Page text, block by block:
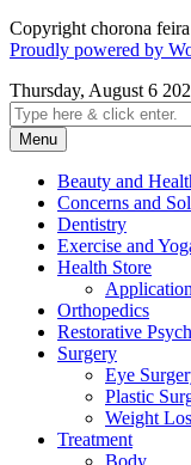
Copyright chorona
Proudly powered by
Thursday, August 6
Menu
Beauty and
Concerns and
Dentistry
Exercise and
Health Store
Orthopedics
Restorative
Surgery
Eye
Plastic
Weight
Treatment